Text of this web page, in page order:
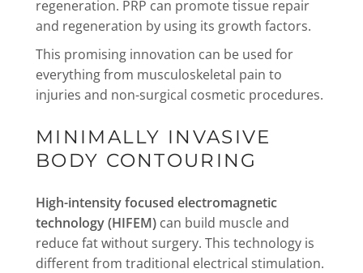
regeneration. PRP can promote tissue repair
and regeneration by using its growth factors.
This promising innovation can be used for
everything from musculoskeletal pain to
injuries and non-surgical cosmetic procedures.
MINIMALLY INVASIVE
BODY CONTOURING
High-intensity focused electromagnetic
technology (HIFEM) can build muscle and
reduce fat without surgery. This technology is
different from traditional electrical stimulation.